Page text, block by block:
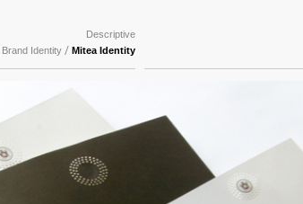
Descriptive
Brand Identity / Mitea Identity